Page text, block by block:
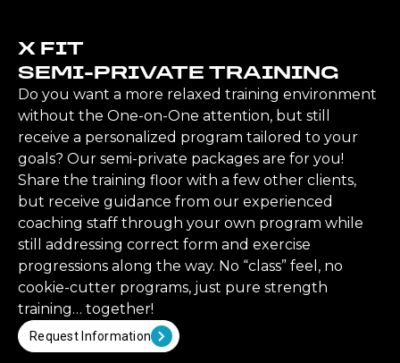
X FIT
SEMI-PRIVATE TRAINING
Do you want a more relaxed training environment
without the One-on-One attention, but still
receive a personalized program tailored to your
goals? Our semi-private packages are for you!
Share the training floor with a few other clients,
but receive guidance from our experienced
coaching staff through your own program while
still addressing correct form and exercise
progressions along the way. No “class” feel, no
cookie-cutter programs, just pure strength
training… together!
Request Information